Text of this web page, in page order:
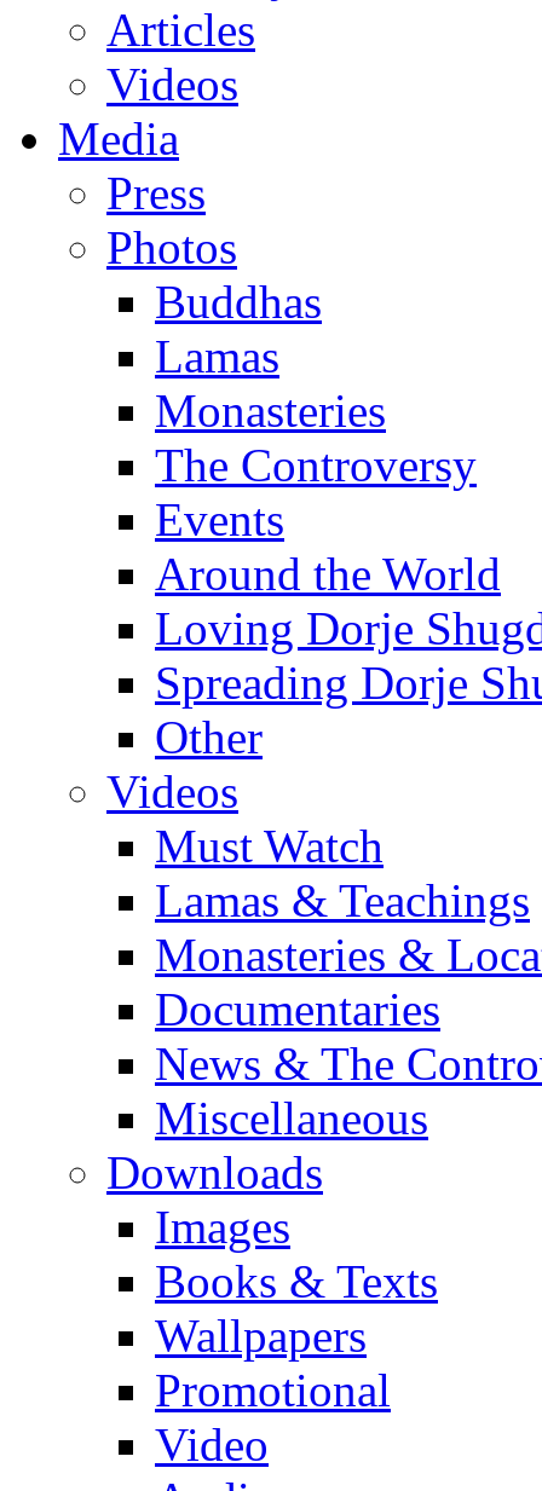
Articles
Videos
Media
Press
Photos
Buddhas
Lamas
Monasteries
The Controversy
Events
Around the World
Loving Dorje
Spreading Dorje
Other
Videos
Must Watch
Lamas & Teachings
Monasteries &
Documentaries
News & The
Miscellaneous
Downloads
Images
Books & Texts
Wallpapers
Promotional
Video